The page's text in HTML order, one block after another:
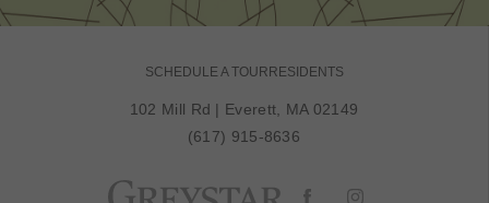
SCHEDULE A TOUR RESIDENTS
102 Mill Rd | Everett, MA 02149
(617) 915-8636